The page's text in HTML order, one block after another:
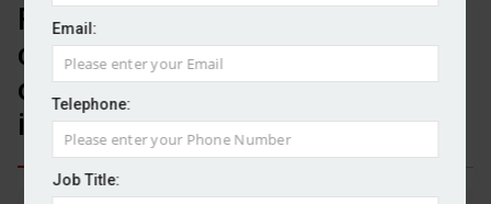
Email:
Telephone:
Job Title:
FCA to review client
categorisation rules to unlock
opportunities for wealthy
investors